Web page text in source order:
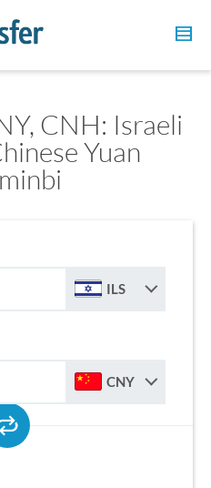
CNH: Israeli
Yuan
ILS
CNY